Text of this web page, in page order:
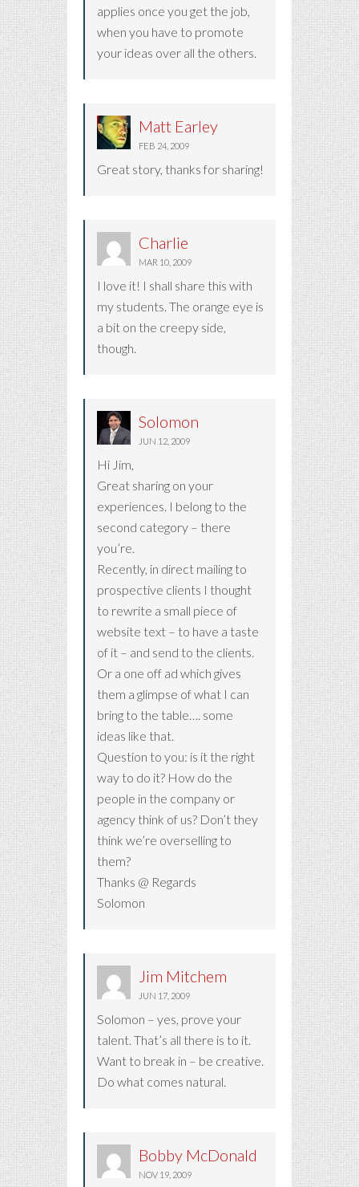
applies once you get the job,
when you have to promote
your ideas over all the others.
Matt Earley
FEB 24, 2009
Great story, thanks for sharing!
Charlie
MAR 10, 2009
I love it! I shall share this with
my students. The orange eye is
a bit on the creepy side,
though.
Solomon
JUN 12, 2009
Hi Jim,
Great sharing on your
experiences. I belong to the
second category – there
you’re.
Recently, in direct mailing to
prospective clients I thought
to rewrite a small piece of
website text – to have a taste
of it – and send to the clients.
Or a one off ad which gives
them a glimpse of what I can
bring to the table…. some
ideas like that.
Question to you: is it the right
way to do it? How do the
people in the company or
agency think of us? Don’t they
think we’re overselling to
them?
Thanks @ Regards
Solomon
Jim Mitchem
JUN 17, 2009
Solomon – yes, prove your
talent. That’s all there is to it.
Want to break in – be creative.
Do what comes natural.
Bobby McDonald
NOV 19, 2009